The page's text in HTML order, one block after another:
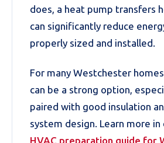
does, a heat pump transfers
can significantly reduce
properly sized and installed.
For many Westchester
can be a strong option,
paired with good insulation
system design. Learn more in
HVAC preparation guide for